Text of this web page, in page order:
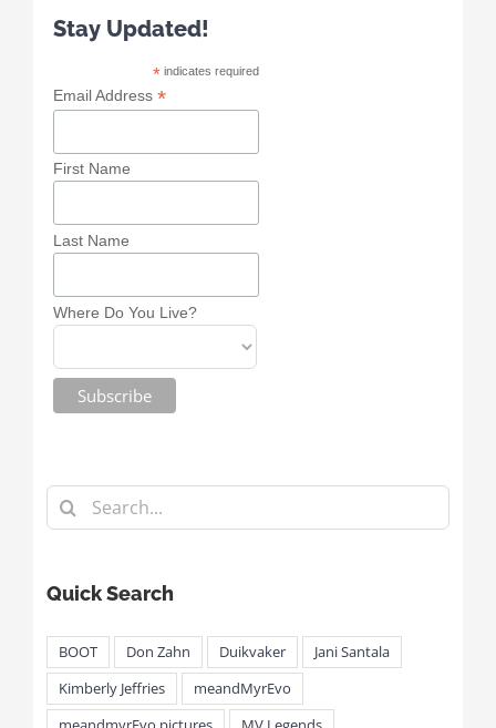
Stay Updated!
*indicates required
Email Address *
First Name
Last Name
Where Do You Live?
Search
for:
Quick Search
BOOT Don Zahn Duikvaker
Jani Santala
Kimberly Jeffries
meandMyrEvo